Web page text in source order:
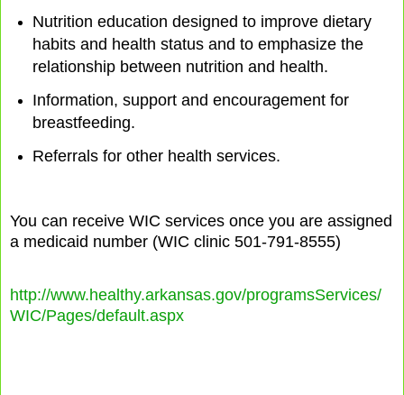
Nutrition education designed to improve dietary
habits and health status and to emphasize the
relationship between nutrition and health.
Information, support and encouragement for
breastfeeding.
Referrals for other health services.
You can receive WIC services once you are assigned
a medicaid number (WIC clinic 501-791-8555)
http://www.healthy.arkansas.gov/programsServices/
WIC/Pages/default.aspx